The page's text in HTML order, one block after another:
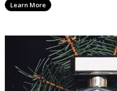
Learn More